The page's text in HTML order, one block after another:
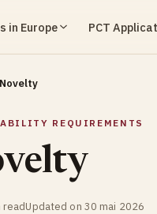
in Europe PCT
Novelty
REQUIREMENTS
readUpdated on 30 mai 2026